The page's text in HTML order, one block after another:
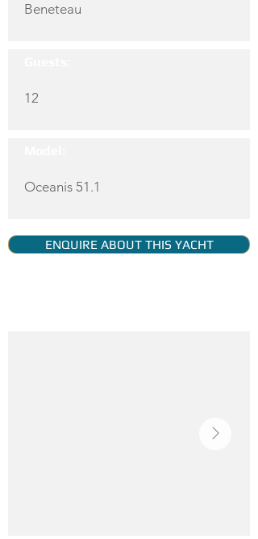
Beneteau
12
Oceanis 51.1
ENQUIRE ABOUT THIS YACHT